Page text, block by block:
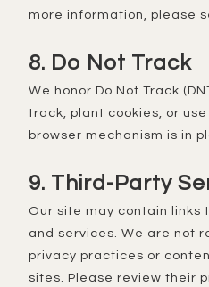
more information, please
8. Do Not Track
We honor Do Not Track (DNT) signals and do not
track, plant cookies, or
browser mechanism is in
9. Third-Party
Our site may contain links to third-party websites
and services. We are not
privacy practices or
sites. Please review their